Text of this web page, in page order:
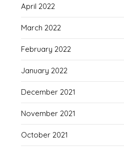
April 2022
March 2022
February 2022
January 2022
December 2021
November 2021
October 2021